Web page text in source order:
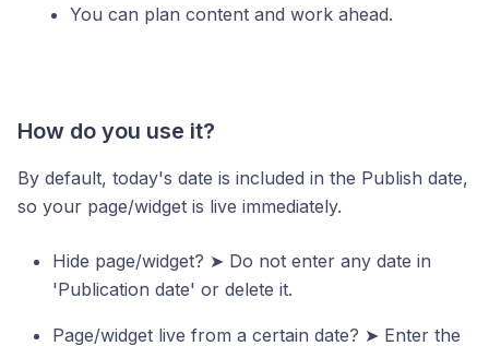
You can plan content and work ahead.
How do you use it?
By default, today's date is included in the Publish date,
so your page/widget is live immediately.
Hide page/widget? ➤ Do not enter any date in
'Publication date' or delete it.
Page/widget live from a certain date? ➤ Enter the